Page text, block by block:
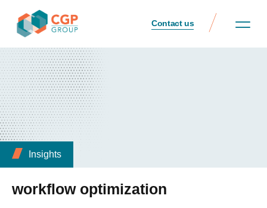
Contact us
Insights
workflow optimization